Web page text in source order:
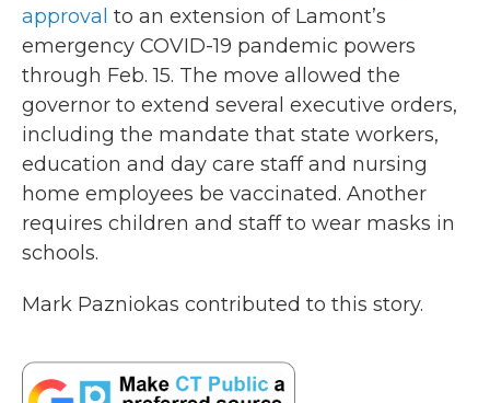
approval to an extension of Lamont’s
emergency COVID-19 pandemic powers
through Feb. 15. The move allowed the
governor to extend several executive orders,
including the mandate that state workers,
education and day care staff and nursing
home employees be vaccinated. Another
requires children and staff to wear masks in
schools.
Mark Pazniokas contributed to this story.